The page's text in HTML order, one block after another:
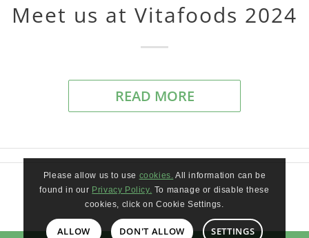
Meet us at Vitafoods 2024
READ MORE
Please allow us to use cookies. All information can be
found in our Privacy Policy. To manage or disable these
cookies, click on Cookie Settings.
ALLOW DON'T ALLOW SETTINGS